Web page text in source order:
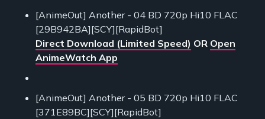
[AnimeOut] Another - 04 BD 720p Hi10 FLAC
[29B942BA][SCY][RapidBot]
Direct Download (Limited Speed) OR Open
AnimeWatch App
[AnimeOut] Another - 05 BD 720p Hi10 FLAC
[371E89BC][SCY][RapidBot]